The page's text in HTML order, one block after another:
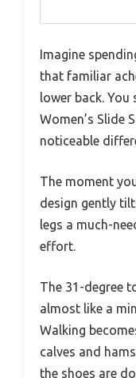
Imagine
that familiar
lower back. You
Women’s Slide
noticeable
The moment
design gently
legs a much-
effort.
The 31-degree
almost like a
Walking
calves and
the shoes are